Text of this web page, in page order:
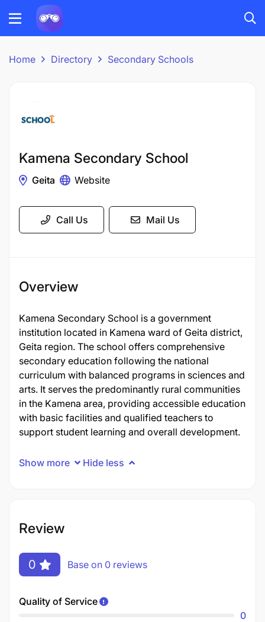
Home Directory Secondary Schools
Kamena Secondary School
Geita Website
Call Us Mail Us
Overview
Kamena Secondary School is a government
institution located in Kamena ward of Geita district,
Geita region. The school offers comprehensive
secondary education following the national
curriculum with balanced programs in sciences and
arts. It serves the predominantly rural communities
in the Kamena area, providing accessible education
with basic facilities and qualified teachers to
support student learning and overall development.
Show more Hide less
Review
0 Base on 0 reviews
Quality of Service
0